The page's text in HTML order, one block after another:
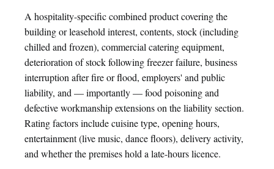
A hospitality-specific combined product covering the
building or leasehold interest, contents, stock (including
chilled and frozen), commercial catering equipment,
deterioration of stock following freezer failure, business
interruption after fire or flood, employers' and public
liability, and — importantly — food poisoning and
defective workmanship extensions on the liability section.
Rating factors include cuisine type, opening hours,
entertainment (live music, dance floors), delivery activity,
and whether the premises hold a late-hours licence.